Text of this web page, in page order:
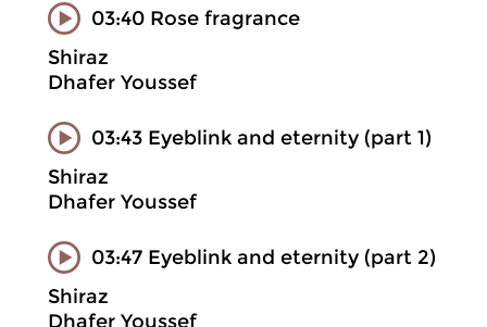
03:40 Rose fragrance
Shiraz
Dhafer Youssef
03:43 Eyeblink and eternity (part 1)
Shiraz
Dhafer Youssef
03:47 Eyeblink and eternity (part 2)
Shiraz
Dhafer Youssef